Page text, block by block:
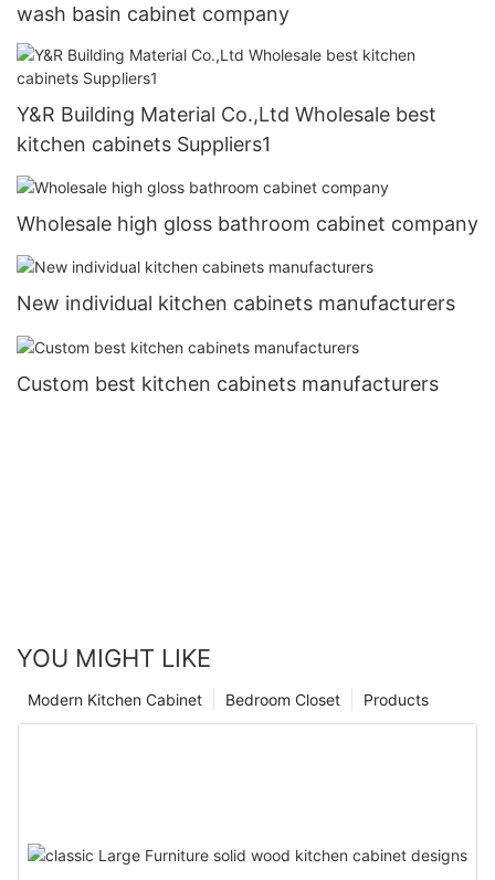
wash basin cabinet company
Y&R Building Material Co.,Ltd Wholesale best
kitchen cabinets Suppliers1
Wholesale high gloss bathroom cabinet company
New individual kitchen cabinets manufacturers
Custom best kitchen cabinets manufacturers
YOU MIGHT LIKE
Products
Bedroom Closet
Modern Kitchen Cabinet